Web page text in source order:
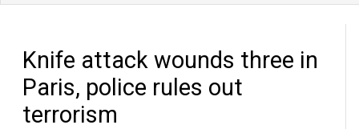
Knife attack wounds three in
Paris, police rules out
terrorism